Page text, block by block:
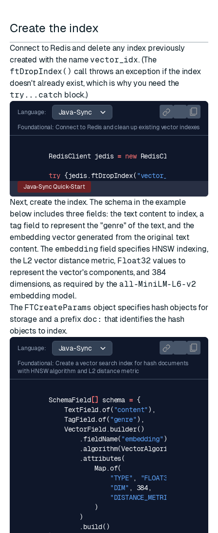
Create the index
Connect to Redis and delete any index previously
created with the name vector_idx. (The
ftDropIndex() call throws an exception if the index
doesn't already exist, which is why you need the
try...catch block.)
Language:
Foundational: Connect to Redis and clean up existing vector indexes
RedisClient jedis = new RedisClient
try {jedis. ftDropIndex( "vector_idx"
Java-Sync Quick-Start
Next, create the index. The schema in the example
below includes three fields: the text content to index, a
tag field to represent the "genre" of the text, and the
embedding vector generated from the original text
content. The embedding field specifies HNSW indexing,
the L2 vector distance metric, Float32 values to
represent the vector's components, and 384
dimensions, as required by the all-MiniLM-L6-v2
embedding model.
The FTCreateParams object specifies hash objects for
storage and a prefix doc: that identifies the hash
objects to index.
Language:
Foundational: Create a vector search index for hash documents
with HNSW algorithm and L2 distance metric
SchemaField[] schema = {
TextField.of( "content" ),
TagField.of( "genre" ),
VectorField. builder()
. fieldName( "embedding" )
.algorithm(VectorAlgorithm
.attributes(
Map.of(
"TYPE" , "FLOAT32"
"DIM" , 384,
"DISTANCE_METRIC"
)
)
. build()